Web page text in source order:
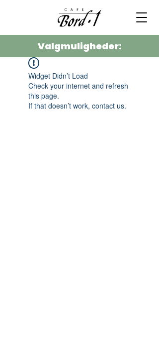
Valgmuligheder:
Widget Didn’t Load
Check your internet and refresh
this page.
If that doesn’t work, contact us.